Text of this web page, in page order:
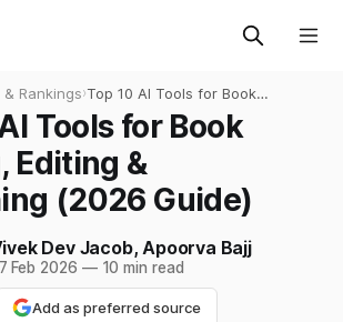
Rankings›Top 10 AI Tools for Book
Writing, Editing & Publishing
(2026 Guide)
Tools for Book
Editing &
(2026 Guide)
Dev Jacob, Apoorva Bajj
Feb 2026 —10 min read
Add as preferred source